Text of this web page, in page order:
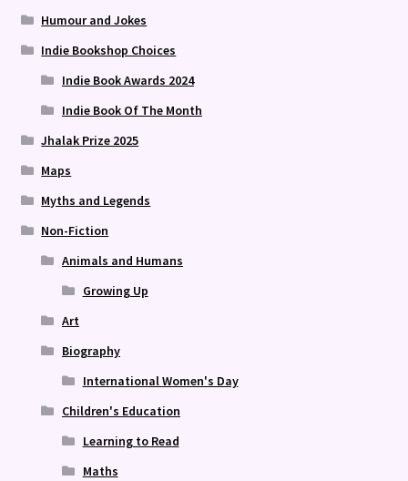
Humour and Jokes
Indie Bookshop Choices
Indie Book Awards 2024
Indie Book Of The Month
Jhalak Prize 2025
Maps
Myths and Legends
Non-Fiction
Animals and Humans
Growing Up
Art
Biography
International Women's Day
Children's Education
Learning to Read
Maths